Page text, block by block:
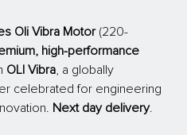
Oli Vibra Motor (220-
high-performance
OLI Vibra , a globally
celebrated for engineering
Next day delivery.